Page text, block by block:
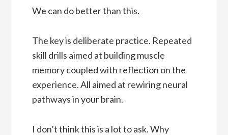
We can do better than this.
The key is deliberate practice. Repeated
skill drills aimed at building muscle
memory coupled with reflection on the
experience. All aimed at rewiring neural
pathways in your brain.
I don’t think this is a lot to ask. Why